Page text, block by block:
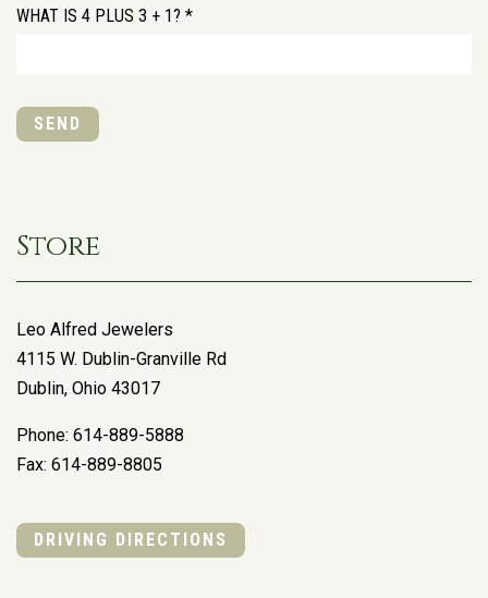
WHAT IS 4 PLUS 3 + 1? *
SEND
Store
Leo Alfred Jewelers
4115 W. Dublin-Granville Rd
Dublin, Ohio 43017
Phone: 614-889-5888
Fax: 614-889-8805
DRIVING DIRECTIONS